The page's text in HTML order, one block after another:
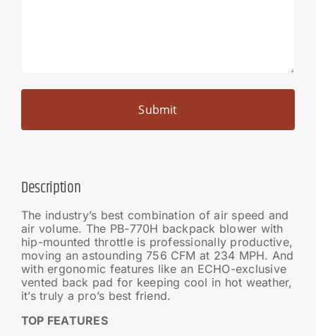
Description
The industry’s best combination of air speed and
air volume. The PB-770H backpack blower with
hip-mounted throttle is professionally productive,
moving an astounding 756 CFM at 234 MPH. And
with ergonomic features like an ECHO-exclusive
vented back pad for keeping cool in hot weather,
it’s truly a pro’s best friend.
TOP FEATURES